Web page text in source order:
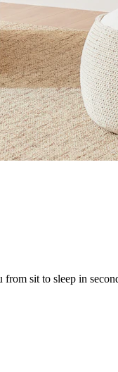
sit to sleep in